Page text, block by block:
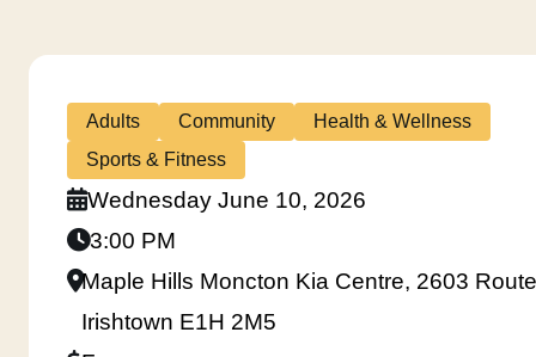
Adults Community
Health & Wellness
Sports & Fitness
Wednesday June 10, 2026
3:00 PM
Maple Hills Moncton Kia Centre, 2603
Irishtown E1H 2M5